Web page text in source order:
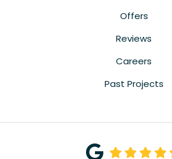
Offers
Reviews
Careers
Past Projects